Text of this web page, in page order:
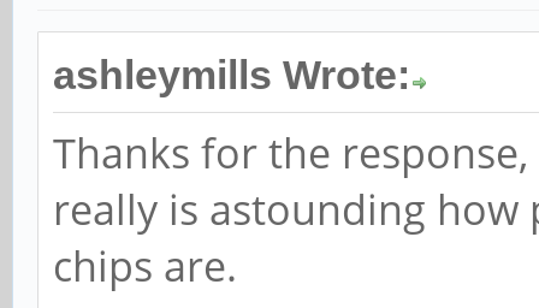
ashleymills Wrote:
Thanks for the
really is astounding how
chips are.